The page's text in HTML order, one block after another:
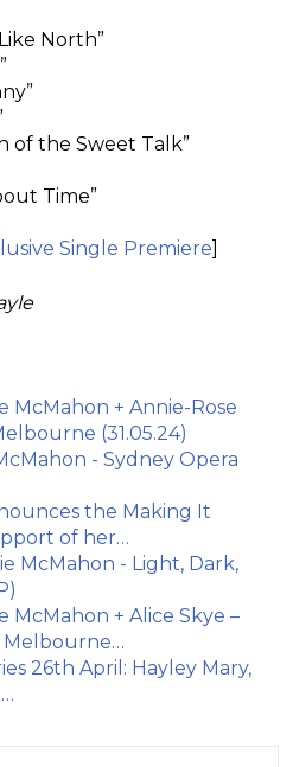
North”
of the Sweet Talk”
Time”
Single Premiere]
McMahon + Annie-Rose
(31.05.24)
- Sydney Opera
the Making It
of her…
McMahon - Light, Dark,
McMahon + Alice Skye –
26th April: Hayley Mary,